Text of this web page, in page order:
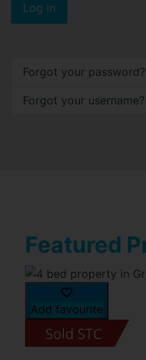
Log in
Forgot your password?
Forgot your username?
Featured
Add favourite